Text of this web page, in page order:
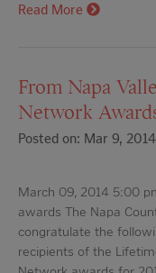
Read More
From Napa
Network
Posted on: Mar 9, 2014
March 09, 2014 5:00
awards The Napa
congratulate the
recipients of the